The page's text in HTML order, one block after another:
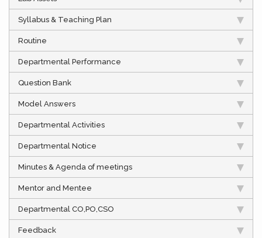
Syllabus & Teaching Plan
Routine
Departmental Performance
Question Bank
Model Answers
Departmental Activities
Departmental Notice
Minutes & Agenda of meetings
Mentor and Mentee
Departmental CO,PO,CSO
Feedback